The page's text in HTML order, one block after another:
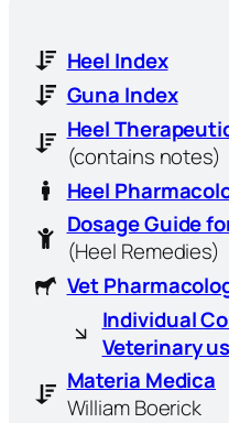
Heel Index
Guna Index
Heel
(contains notes)
Heel
Dosage Guide
(Heel Remedies)
Vet
Individual
Veterinary
Materia Medica
William Boerick